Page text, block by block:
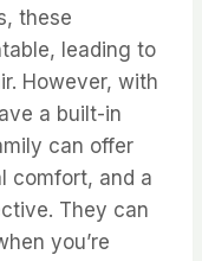
these
leading to
However, with
a built-in
can offer
comfort, and a
They can
you’re